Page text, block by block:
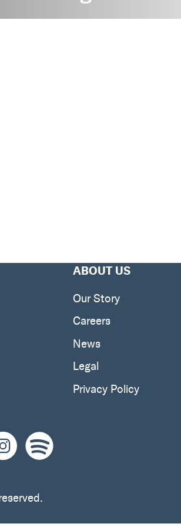
ABOUT US
Our Story
Careers
News
Legal
Privacy Policy